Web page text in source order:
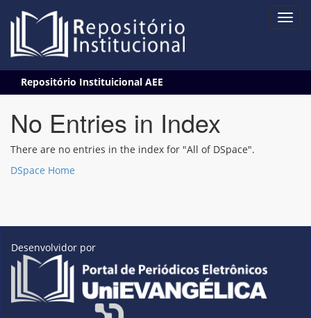
navigation
Repositório Instituicional AEE
No Entries in Index
There are no entries in the index for "All of DSpace".
DSpace Home
Desenvolvidor por